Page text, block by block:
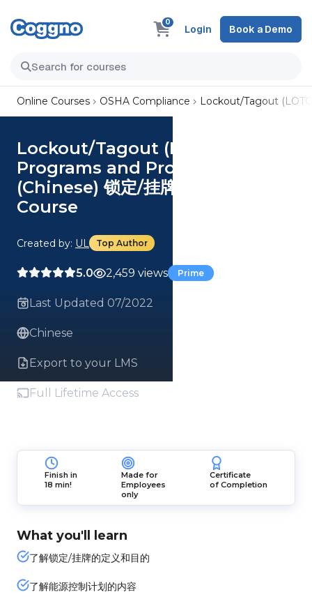
0
Login Book a Demo
Online Courses OSHA Compliance Lockout/Tagout
Lockout/Tagout (LOTO)
Programs and Procedures
(Chinese) 锁定/挂牌计划和程序
Course
Created by: UL Top Author
5.0 2,459 views Prime
Last Updated 07/2022
Chinese
Export to your LMS
Full Lifetime Access
Finish in
18 min!
Made for
Employees
only
Certificate
of Completion
What you'll learn
了解锁定/挂牌的定义和目的
了解能源控制计划的内容